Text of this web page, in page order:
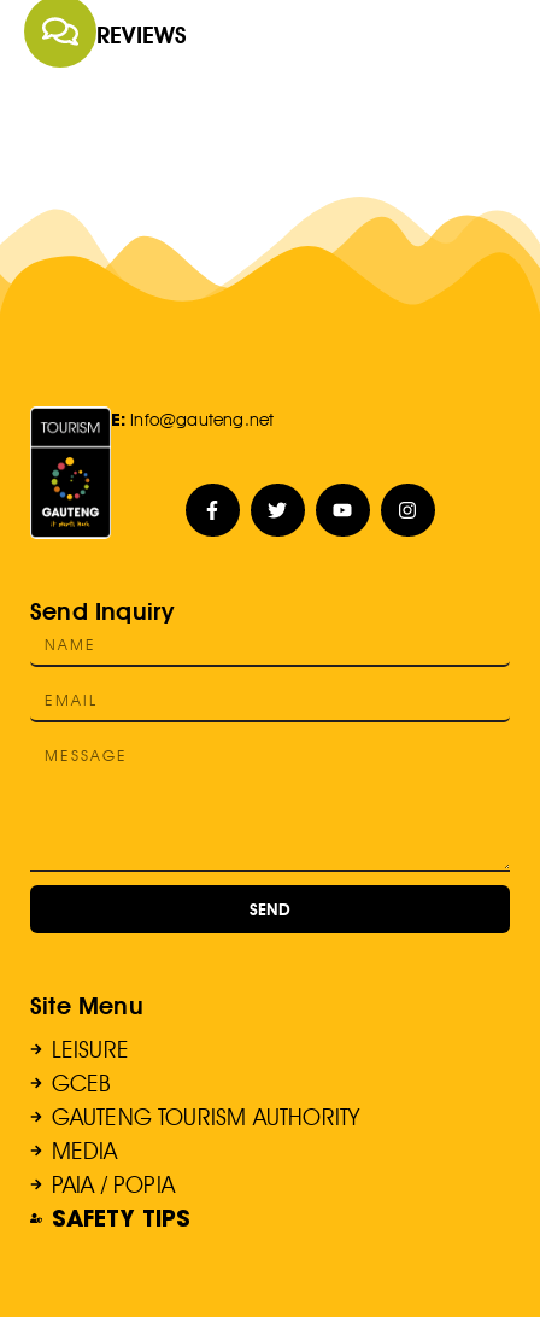
REVIEWS
E: Info@gauteng.net
Send Inquiry
SEND
Site Menu
LEISURE
GCEB
GAUTENG TOURISM AUTHORITY
MEDIA
PAIA / POPIA
SAFETY TIPS